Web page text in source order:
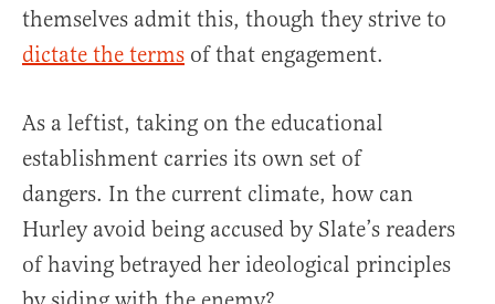
themselves admit this, though they strive to
dictate the terms of that engagement.
As a leftist, taking on the educational
establishment carries its own set of
dangers. In the current climate, how can
Hurley avoid being accused by Slate’s readers
of having betrayed her ideological principles